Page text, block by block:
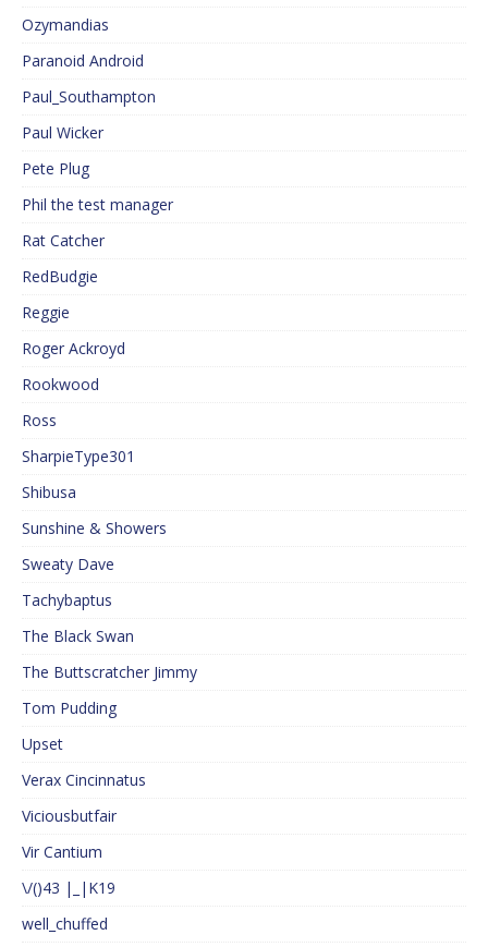
Ozymandias
Paranoid Android
Paul_Southampton
Paul Wicker
Pete Plug
Phil the test manager
Rat Catcher
RedBudgie
Reggie
Roger Ackroyd
Rookwood
Ross
SharpieType301
Shibusa
Sunshine & Showers
Sweaty Dave
Tachybaptus
The Black Swan
The Buttscratcher Jimmy
Tom Pudding
Upset
Verax Cincinnatus
Viciousbutfair
Vir Cantium
\/()43 |_|K19
well_chuffed